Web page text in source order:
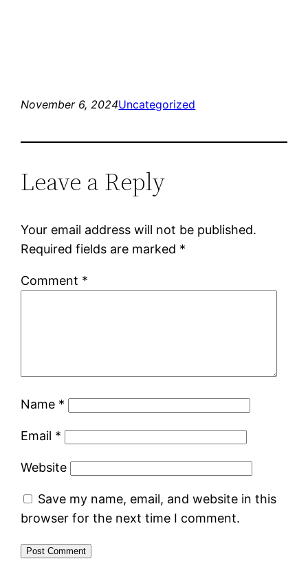
November 6, 2024Uncategorized
Leave a Reply
Your email address will not be published.
Required fields are marked *
Comment *
Name *
Email *
Website
Save my name, email, and website in this
browser for the next time I comment.